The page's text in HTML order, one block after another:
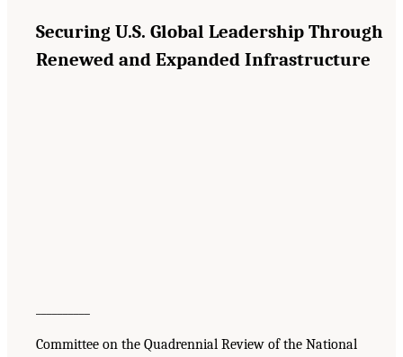
Securing U.S. Global Leadership Through
Renewed and Expanded Infrastructure
Committee on the Quadrennial Review of the National